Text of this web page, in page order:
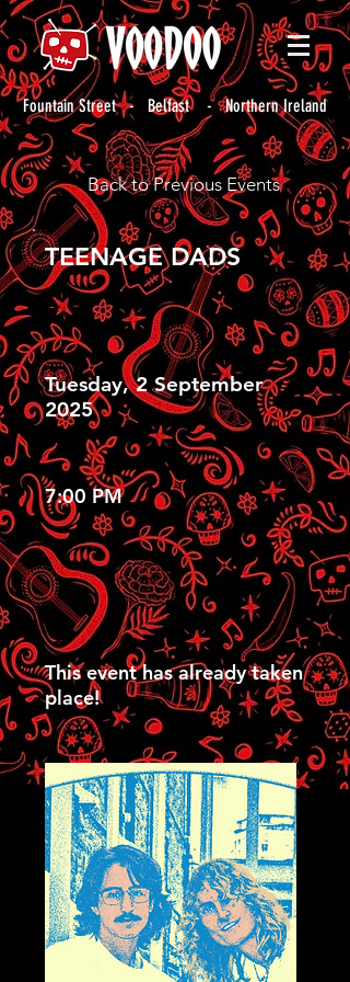
Fountain Street - Belfast - Northern Ireland
Back to Previous Events
TEENAGE DADS
Tuesday, 2 September
2025
7:00 PM
This event has already taken
place!